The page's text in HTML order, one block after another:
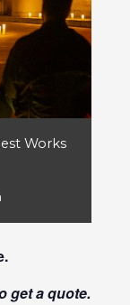
Works
.
get a quote.